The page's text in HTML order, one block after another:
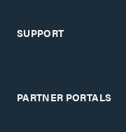
SUPPORT
PARTNER PORTALS